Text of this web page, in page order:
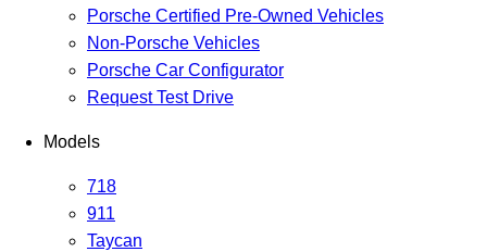
Porsche Certified Pre-Owned Vehicles
Non-Porsche Vehicles
Porsche Car Configurator
Request Test Drive
Models
718
911
Taycan